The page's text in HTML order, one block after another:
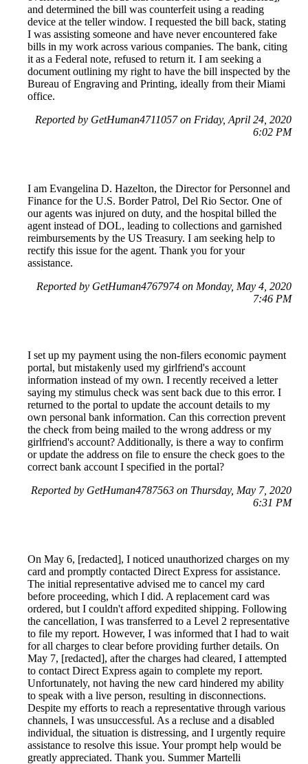
and determined the bill was counterfeit using a reading
device at the teller window. I requested the bill back, stating
I was assisting someone and have never encountered fake
bills in my work across various companies. The bank, citing
it as a Federal note, refused to return it. I am seeking a
document outlining my right to have the bill inspected by the
Bureau of Engraving and Printing, ideally from their Miami
office.
Reported by GetHuman4711057 on Friday, April 24, 2020
6:02 PM
I am Evangelina D. Hazelton, the Director for Personnel and
Finance for the U.S. Border Patrol, Del Rio Sector. One of
our agents was injured on duty, and the hospital billed the
agent instead of DOL, leading to collections and garnished
reimbursements by the US Treasury. I am seeking help to
rectify this issue for the agent. Thank you for your
assistance.
Reported by GetHuman4767974 on Monday, May 4, 2020
7:46 PM
I set up my payment using the non-filers economic payment
portal, but mistakenly used my girlfriend's account
information instead of my own. I recently received a letter
saying my stimulus check was sent back due to this error. I
returned to the portal to update the account details to my
own personal bank information. Can this correction prevent
the check from being mailed to the wrong address or my
girlfriend's account? Additionally, is there a way to confirm
or update the address on file to ensure the check goes to the
correct bank account I specified in the portal?
Reported by GetHuman4787563 on Thursday, May 7, 2020
6:31 PM
On May 6, [redacted], I noticed unauthorized charges on my
card and promptly contacted Direct Express for assistance.
The initial representative advised me to cancel my card
before proceeding, which I did. A replacement card was
ordered, but I couldn't afford expedited shipping. Following
the cancellation, I was transferred to a Level 2 representative
to file my report. However, I was informed that I had to wait
for all charges to clear before providing further details. On
May 7, [redacted], after the charges had cleared, I attempted
to contact Direct Express again to complete my report.
Unfortunately, not having the new card hindered my ability
to speak with a live person, resulting in disconnections.
Despite my efforts to reach a representative through various
channels, I was unsuccessful. As a recluse and a disabled
individual, the situation is distressing, and I urgently require
assistance to resolve this issue. Your prompt help would be
greatly appreciated. Thank you. Summer Martelli